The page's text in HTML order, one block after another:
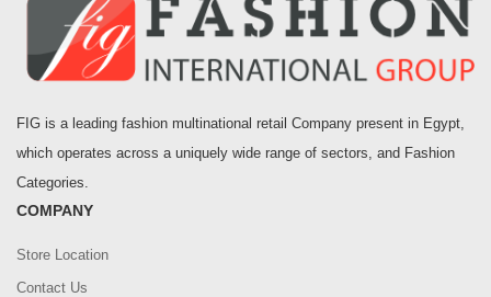
FIG is a leading fashion multinational retail Company present in Egypt,
which operates across a uniquely wide range of sectors, and Fashion
Categories.
COMPANY
Store Location
Contact Us